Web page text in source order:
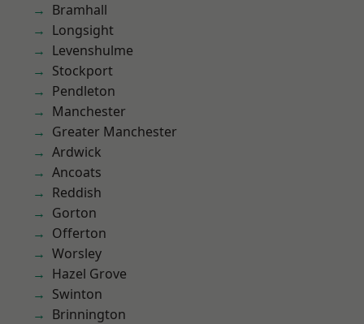
Bramhall
Longsight
Levenshulme
Stockport
Pendleton
Manchester
Greater Manchester
Ardwick
Ancoats
Reddish
Gorton
Offerton
Worsley
Hazel Grove
Swinton
Brinnington